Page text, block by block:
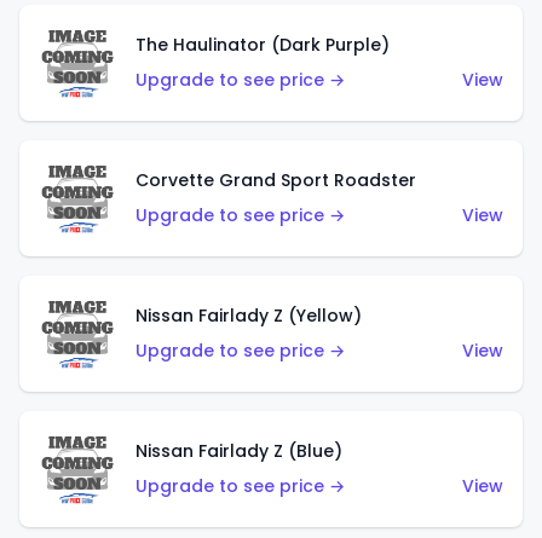
The Haulinator (Dark Purple)
Upgrade to see price →
View
Corvette Grand Sport Roadster
Upgrade to see price →
View
Nissan Fairlady Z (Yellow)
Upgrade to see price →
View
Nissan Fairlady Z (Blue)
Upgrade to see price →
View